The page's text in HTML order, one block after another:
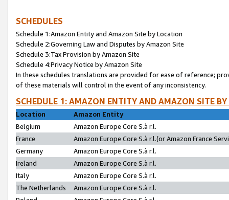
SCHEDULES
Schedule 1:Amazon Entity and Amazon Site by Location
Schedule 2:Governing Law and Disputes by Amazon Site
Schedule 3:Tax Provision by Amazon Site
Schedule 4:Privacy Notice by Amazon Site
In these schedules translations are provided for ease of reference;
of these materials will control in the event of any inconsistency.
SCHEDULE 1: AMAZON ENTITY AND AMAZON SITE
Location
Amazon Entity
Belgium
Amazon Europe Core S.à r.l.
France
Amazon Europe Core S.à r.l.(or Amazon France
Germany
Amazon Europe Core S.à r.l.
Ireland
Amazon Europe Core S.à r.l.
Italy
Amazon Europe Core S.à r.l.
The Netherlands
Amazon Europe Core S.à r.l.